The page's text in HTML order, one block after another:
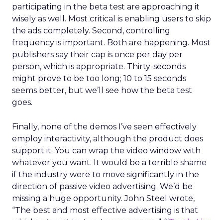
participating in the beta test are approaching it
wisely as well. Most critical is enabling users to skip
the ads completely. Second, controlling
frequency is important. Both are happening. Most
publishers say their cap is once per day per
person, which is appropriate. Thirty-seconds
might prove to be too long; 10 to 15 seconds
seems better, but we’ll see how the beta test
goes.
Finally, none of the demos I’ve seen effectively
employ interactivity, although the product does
support it. You can wrap the video window with
whatever you want. It would be a terrible shame
if the industry were to move significantly in the
direction of passive video advertising. We’d be
missing a huge opportunity. John Steel wrote,
“The best and most effective advertising is that